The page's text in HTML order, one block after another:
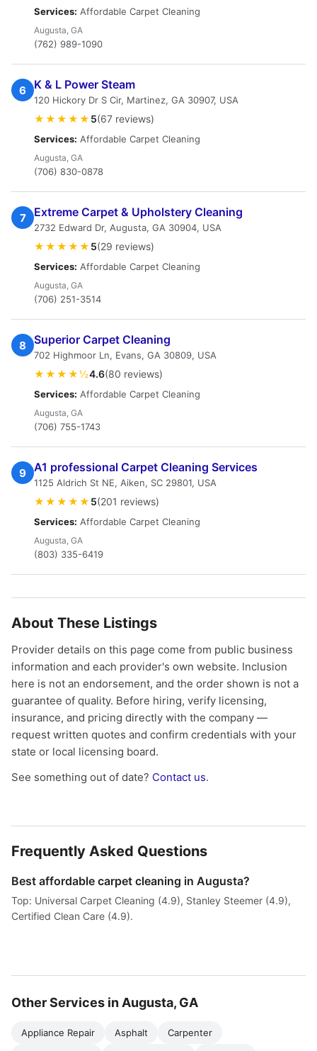
Services: Affordable Carpet Cleaning
Augusta, GA
(762) 989-1090
6 K & L Power Steam
120 Hickory Dr S Cir, Martinez, GA 30907, USA
★★★★★ 5(67 reviews)
Services: Affordable Carpet Cleaning
Augusta, GA
(706) 830-0878
7 Extreme Carpet & Upholstery Cleaning
2732 Edward Dr, Augusta, GA 30904, USA
★★★★★ 5(29 reviews)
Services: Affordable Carpet Cleaning
Augusta, GA
(706) 251-3514
8 Superior Carpet Cleaning
702 Highmoor Ln, Evans, GA 30809, USA
★★★★½4.6(80 reviews)
Services: Affordable Carpet Cleaning
Augusta, GA
(706) 755-1743
9 A1 professional Carpet Cleaning Services
1125 Aldrich St NE, Aiken, SC 29801, USA
★★★★★ 5(201 reviews)
Services: Affordable Carpet Cleaning
Augusta, GA
(803) 335-6419
About These Listings
Provider details on this page come from public business
information and each provider's own website. Inclusion
here is not an endorsement, and the order shown is not a
guarantee of quality. Before hiring, verify licensing,
insurance, and pricing directly with the company —
request written quotes and confirm credentials with your
state or local licensing board.
See something out of date? Contact us.
Frequently Asked Questions
Best affordable carpet cleaning in Augusta?
Top: Universal Carpet Cleaning (4.9), Stanley Steemer (4.9),
Certified Clean Care (4.9).
Other Services in Augusta, GA
Appliance Repair Asphalt
Carpenter